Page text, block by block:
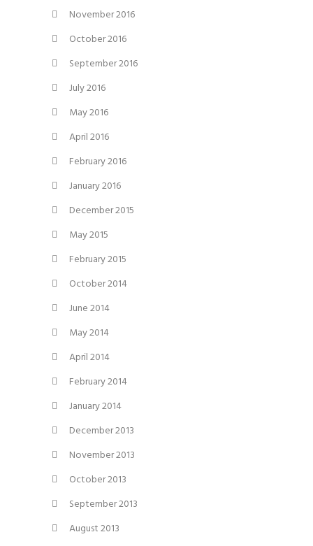
November 2016
October 2016
September 2016
July 2016
May 2016
April 2016
February 2016
January 2016
December 2015
May 2015
February 2015
October 2014
June 2014
May 2014
April 2014
February 2014
January 2014
December 2013
November 2013
October 2013
September 2013
August 2013